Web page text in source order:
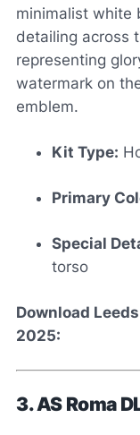
minimalist white
detailing across
representing
watermark on
emblem.
Kit Type:
Primary
Special
torso
Download
2025:
3. AS Roma